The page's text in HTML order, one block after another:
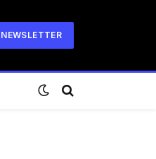
NEWSLETTER